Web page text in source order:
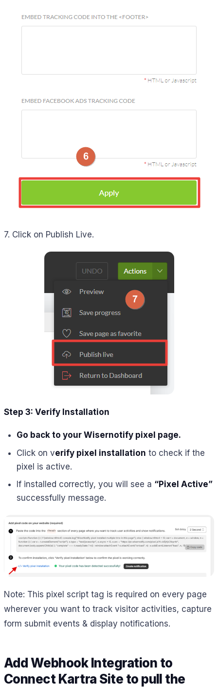
7. Click on Publish Live.
Step 3: Verify Installation
Go back to your Wisernotify pixel page.
Click on verify pixel installation to check if the
pixel is active.
If installed correctly, you will see a “Pixel Active”
successfully message.
Note: This pixel script tag is required on every page
wherever you want to track visitor activities, capture
form submit events & display notifications.
Add Webhook Integration to
Connect Kartra Site to pull the